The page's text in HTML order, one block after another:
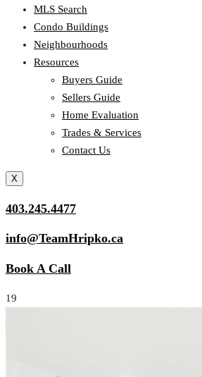
MLS Search
Condo Buildings
Neighbourhoods
Resources
Buyers Guide
Sellers Guide
Home Evaluation
Trades & Services
Contact Us
X
403.245.4477
info@TeamHripko.ca
Book A Call
19